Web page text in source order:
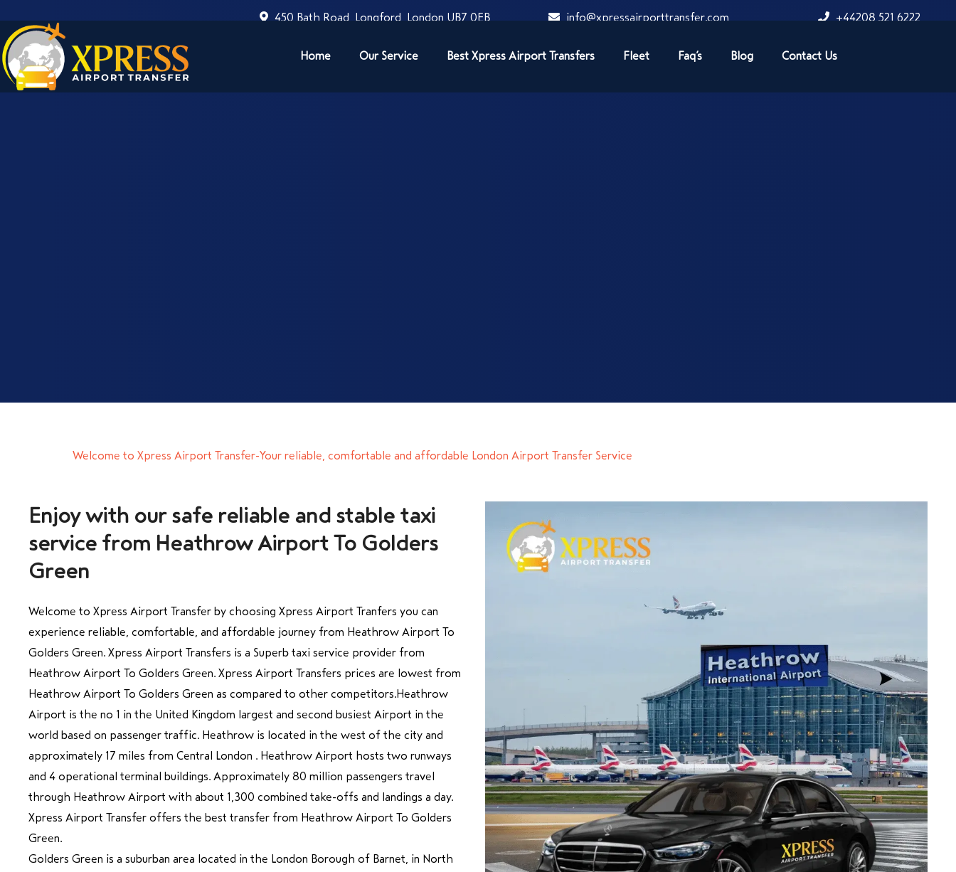
450 Bath Road, Longford, London UB7 0EB info@xpressairporttransfer.com +44208 521 6222
Home Our Service Best Xpress Airport Transfers Fleet Faq’s Blog Contact Us
Welcome to Xpress Airport Transfer-Your reliable, comfortable and affordable London Airport Transfer Service
Enjoy with our safe reliable and stable taxi
service from Heathrow Airport To Golders
Welcome to Xpress Airport Transfer by choosing Xpress Airport Tranfers you can
experience reliable, comfortable, and affordable journey from Heathrow Airport To
Golders Green. Xpress Airport Transfers is a Superb taxi service provider from
Heathrow Airport To Golders Green. Xpress Airport Transfers prices are lowest from
Heathrow Airport To Golders Green as compared to other competitors.Heathrow
Airport is the no 1 in the United Kingdom largest and second busiest Airport in the
world based on passenger traffic. Heathrow is located in the west of the city and
approximately 17 miles from Central London . Heathrow Airport hosts two runways
and 4 operational terminal buildings. Approximately 80 million passengers travel
through Heathrow Airport with about 1,300 combined take-offs and landings a day.
Xpress Airport Transfer offers the best transfer from Heathrow Airport To Golders
Green.
Golders Green is a suburban area located in the London Borough of Barnet, in North